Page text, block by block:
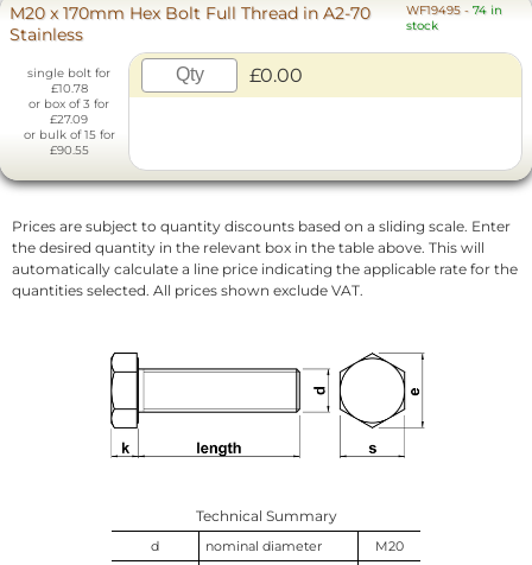
M20 x 170mm Hex Bolt Full Thread in A2-70
Stainless
WF19495- 74 in
stock
single bolt for
£10.78
or box of 3 for
£27.09
or bulk of 15 for
£90.55
£0.00
Prices are subject to quantity discounts based on a sliding scale. Enter
the desired quantity in the relevant box in the table above. This will
automatically calculate a line price indicating the applicable rate for the
quantities selected. All prices shown exclude VAT.
Technical Summary
d nominal diameter
M20